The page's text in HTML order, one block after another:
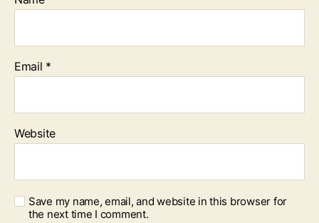
Email *
Website
Save my name, email, and website in this browser for
the next time I comment.